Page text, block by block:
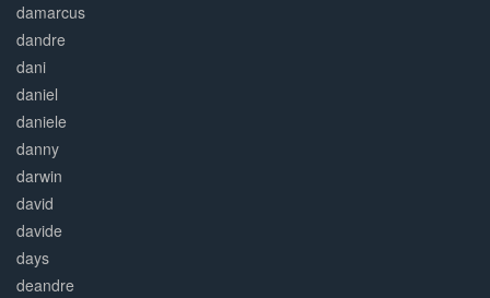
damarcus
dandre
dani
daniel
daniele
danny
darwin
david
davide
days
deandre